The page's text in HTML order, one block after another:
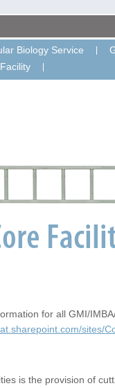
Biology Service
for all GMI/
sites/
is the provision of